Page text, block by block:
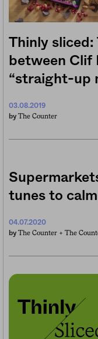
Thinly sliced:
between Clif
“straight-up
03.08.2019
by The Counter
tunes to
04.07.2020
by The Counter + The